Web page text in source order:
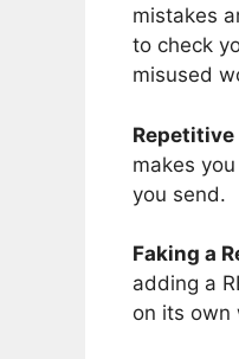
mistakes
to check
misused
makes
you send.
Faking a
adding a
on its own